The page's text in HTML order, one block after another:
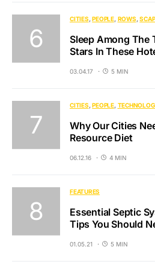
CITIES PEOPLE ROWS
Sleep Among The
Stars In These
03.04.17 5 MIN
CITIES PEOPLE
Why Our Cities
Resource Diet
06.12.16 4 MIN
FEATURES
Essential Septic
Tips You Should
01.05.21 5 MIN